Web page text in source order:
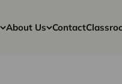
About Us Contact